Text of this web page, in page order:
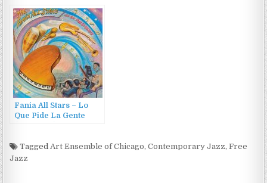
(2015)
Fania All Stars – Lo
Que Pide La Gente
TaggedArt Ensemble of Chicago,Contemporary Jazz,Free
Jazz